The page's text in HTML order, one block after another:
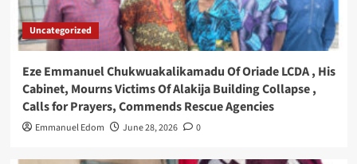
Uncategorized
Eze Emmanuel Chukwuakalikamadu Of Oriade LCDA , His
Cabinet, Mourns Victims Of Alakija Building Collapse ,
Calls for Prayers, Commends Rescue Agencies
Emmanuel Edom June 28, 2026 0